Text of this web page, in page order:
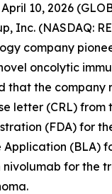
10, 2026
Inc. (NASDAQ:
company
oncolytic
that the company
letter (CRL) from
(FDA) for
Application (BLA)
nivolumab for the